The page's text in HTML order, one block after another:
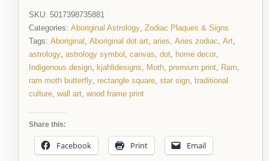
SKU: 5017398735881
Categories: Aboriginal Astrology Zodiac Plaques & Signs
Tags: Aboriginal Aboriginal dot art aries Aries zodiac Art
astrology astrology symbol canvas dot home decor
Indigenous design
kjahlidesigns Moth premium print Ram
ram moth butterfly rectangle square star sign traditional
culture wall art wood frame print
Share this:
Facebook Print Email